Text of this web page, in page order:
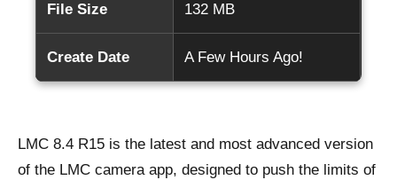
File Size 132 MB
Create Date A Few Hours Ago!
LMC 8.4 R15 is the latest and most advanced version
of the LMC camera app, designed to push the limits of